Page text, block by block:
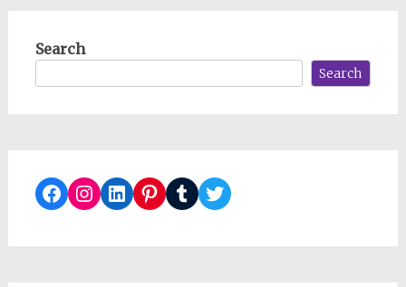
Search
Search
Facebook
Instagram
LinkedIn
Pinterest
TumblrTwitter